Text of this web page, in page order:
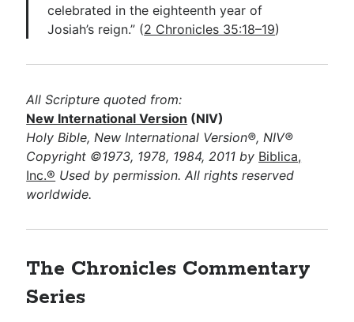
celebrated in the eighteenth year of
Josiah’s reign.” (2 Chronicles 35:18–19)
All Scripture quoted from:
New International Version (NIV)
Holy Bible, New International Version®, NIV®
Copyright ©1973, 1978, 1984, 2011 by Biblica,
Inc.® Used by permission. All rights reserved
worldwide.
The Chronicles Commentary
Series